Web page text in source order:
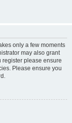
only a few moments
may also grant
register please ensure
Please ensure you